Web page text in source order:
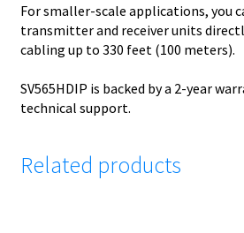
For smaller-scale applications, you
transmitter and receiver units
cabling up to 330 feet (100 meters).
SV565HDIP is backed by a 2-year
technical support.
Related products